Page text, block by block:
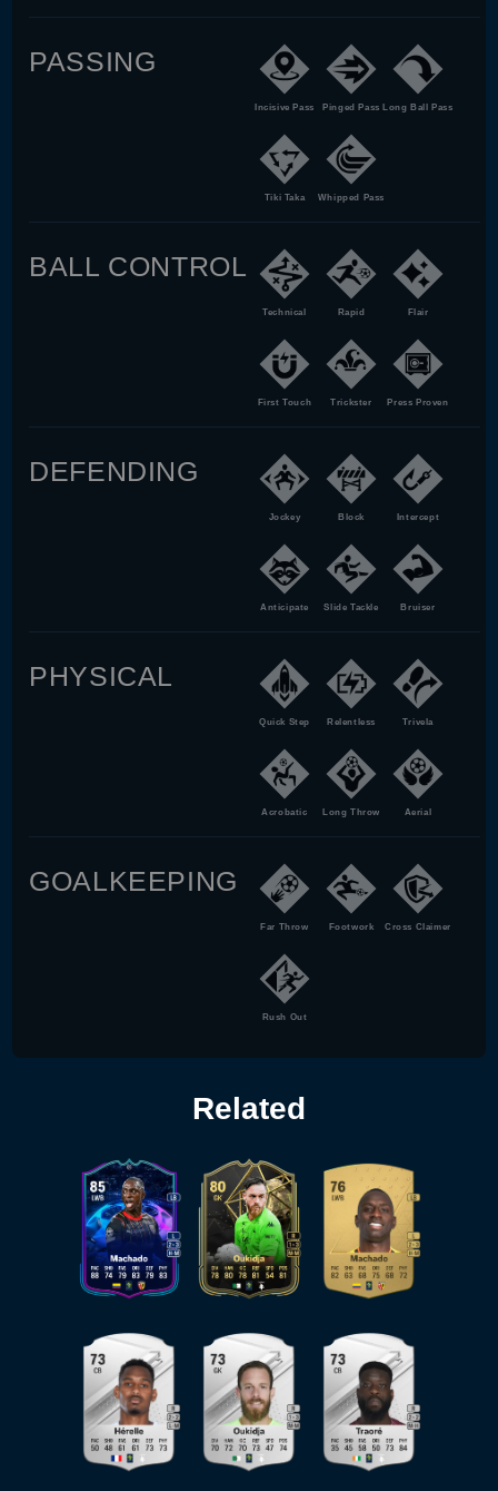
PASSING
Incisive Pass Pinged Pass Long Ball Pass
Tiki Taka Whipped Pass
BALL CONTROL
Technical Rapid Flair
First Touch Trickster Press Proven
DEFENDING
Jockey Block Intercept
Anticipate Slide Tackle Bruiser
PHYSICAL
Quick Step Relentless Trivela
Acrobatic Long Throw Aerial
GOALKEEPING
Far Throw Footwork Cross Claimer
Rush Out
Related